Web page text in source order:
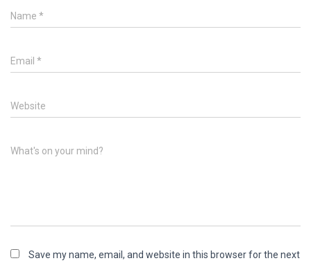
Name *
Email *
Website
What's on your mind?
Save my name, email, and website in this browser for the next